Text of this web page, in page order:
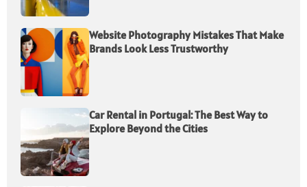
Website Photography Mistakes That Make
Brands Look Less Trustworthy
Car Rental in Portugal: The Best Way to
Explore Beyond the Cities